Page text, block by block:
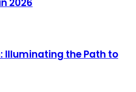
2026
Illuminating the Path to